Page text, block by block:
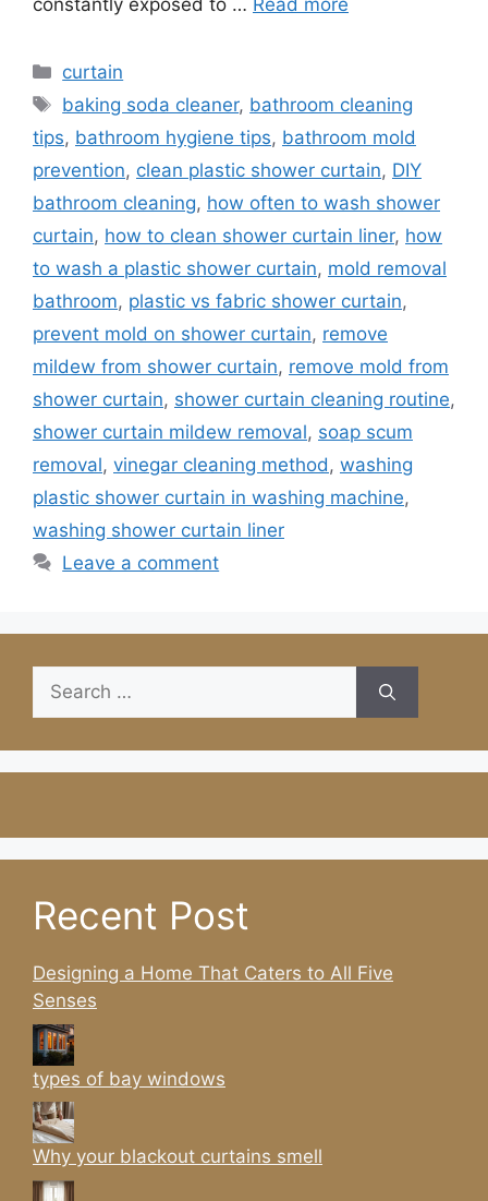
constantly exposed to … Read more
Categories
curtain
Tags
baking soda cleaner, bathroom cleaning
tips, bathroom hygiene tips, bathroom mold
prevention, clean plastic shower curtain, DIY
bathroom cleaning, how often to wash shower
curtain, how to clean shower curtain liner, how
to wash a plastic shower curtain, mold removal
bathroom, plastic vs fabric shower curtain,
prevent mold on shower curtain, remove
mildew from shower curtain, remove mold from
shower curtain, shower curtain cleaning routine,
shower curtain mildew removal, soap scum
removal, vinegar cleaning method, washing
plastic shower curtain in washing machine,
washing shower curtain liner
Leave a comment
Search
for:
Recent Post
Designing a Home That Caters to All Five
Senses
types of bay windows
Why your blackout curtains smell